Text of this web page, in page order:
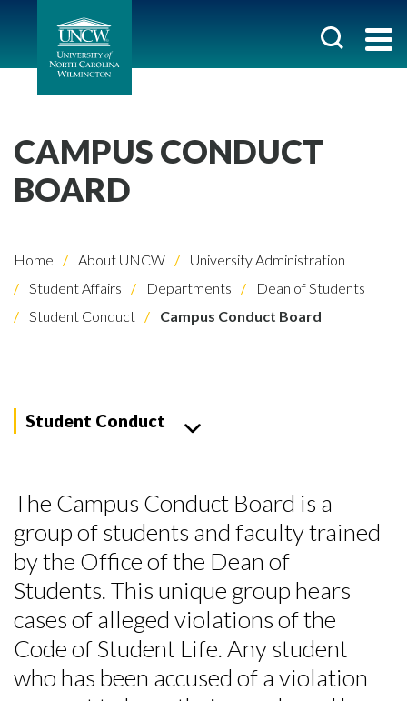
CAMPUS CONDUCT
BOARD
Home About UNCW
University Administration
Student Affairs
Departments
Dean of Students
Student Conduct
Campus Conduct Board
Student Conduct
The Campus Conduct Board is a
group of students and faculty trained
by the Office of the Dean of
Students.This unique group hears
cases of alleged violations of the
Code of Student Life. Any student
who has been accused of a violation